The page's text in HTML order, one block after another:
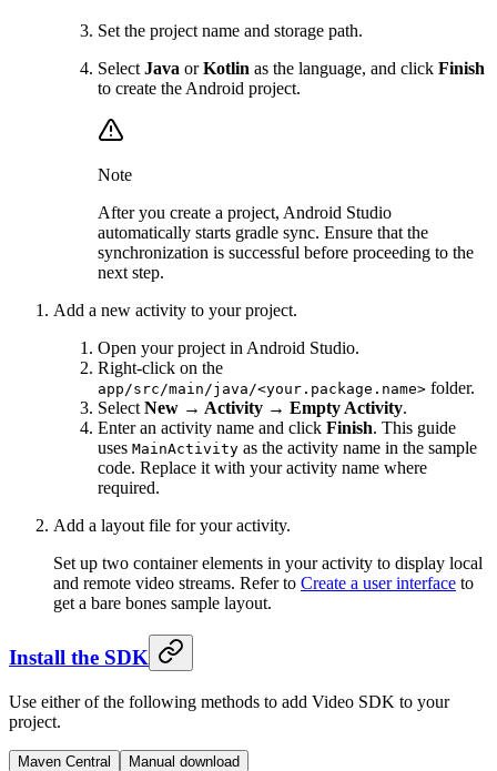
Set the project name and storage path.
Select Java orKotlin as the language, and click Finish
to create the Android project.
Note
After you create a project, Android Studio
automatically starts gradle sync. Ensure that the
synchronization is successful before proceeding to the
next step.
Add a new activity to your project.
Open your project in Android Studio.
Right-click on the
app/src/main/java/<your.package.name> folder.
Select New → Activity → Empty Activity.
Enter an activity name and click Finish. This guide
uses MainActivity as the activity name in the sample
code. Replace it with your activity name where
required.
Add a layout file for your activity.
Set up two container elements in your activity to display local
and remote video streams. Refer to Create a user interface to
get a bare bones sample layout.
Install the SDK
Use either of the following methods to add Video SDK to your
project.
Maven Central Manual download